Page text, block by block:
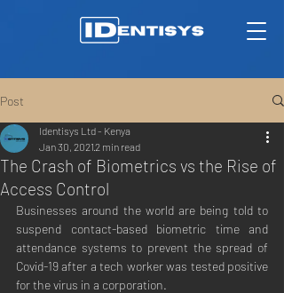
Post
The Crash of Biometrics vs the Rise of
Access Control
Identisys Ltd - Kenya
Jan 30, 20212 min read
Businesses around the world are being told to
suspend contact-based biometric time and
attendance systems to prevent the spread of
Covid-19 after a tech worker was tested positive
for the virus in a corporation.